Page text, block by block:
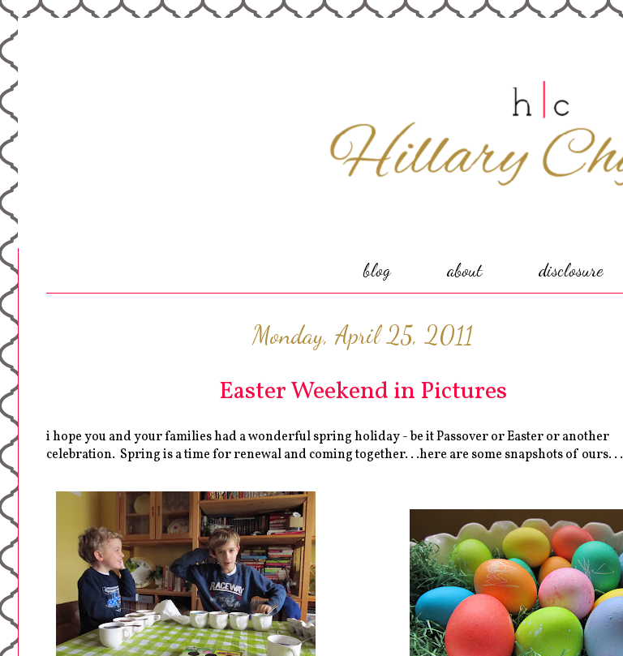
blog about disclosure
Monday, April 25, 2011
Easter Weekend in Pictures
i hope you and your families had a wonderful spring holiday - be it Passover or Easter or another
celebration. Spring is a time for renewal and coming together. . .here are some snapshots of ours. . .